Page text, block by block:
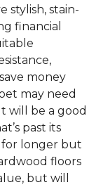
stylish, stain-
financial
money
may need
will be a good
past its
for longer but
floors
but will